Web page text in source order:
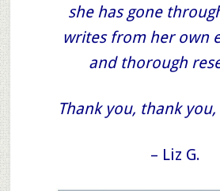
she has gone
writes from her own
and thorough
Thank you, thank
– Liz G.